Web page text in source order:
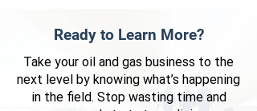
Ready to Learn More?
Take your oil and gas business to the
next level by knowing what’s happening
in the field. Stop wasting time and